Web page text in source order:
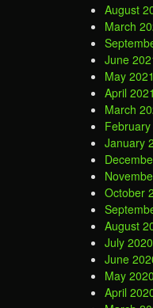
August
March
June
May 2021
April 2021
March
February
January
October
August
July 2020
June
May 2020
April